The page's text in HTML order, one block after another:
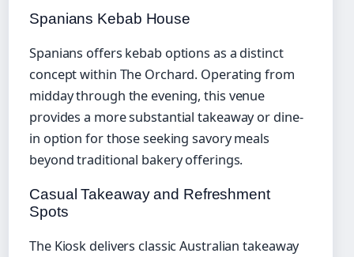
Spanians Kebab House
Spanians offers kebab options as a distinct
concept within The Orchard. Operating from
midday through the evening, this venue
provides a more substantial takeaway or dine-
in option for those seeking savory meals
beyond traditional bakery offerings.
Casual Takeaway and Refreshment
Spots
The Kiosk delivers classic Australian takeaway